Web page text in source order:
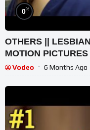
0%
OTHERS ||
MOTION PICTURES
Vodeo 6 Months Ago